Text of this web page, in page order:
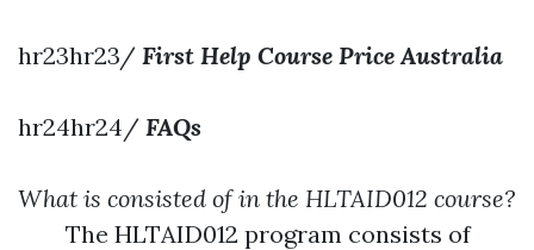
hr23hr23/ First Help Course Price Australia
hr24hr24/ FAQs
What is consisted of in the HLTAID012 course?
The HLTAID012 program consists of